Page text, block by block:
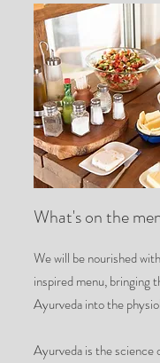
What's on the
We will be nourished
inspired menu, bringing
Ayurveda into the
Ayurveda is the science